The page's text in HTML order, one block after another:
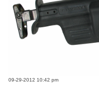
09-29-2012 10:42 pm